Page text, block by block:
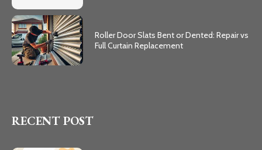
Roller Door Slats Bent or Dented: Repair vs
Full Curtain Replacement
RECENT POST